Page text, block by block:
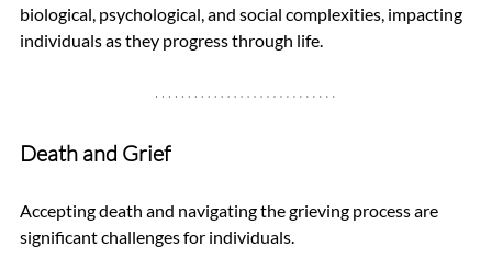
biological, psychological, and social complexities, impacting
individuals as they progress through life.
Death and Grief
Accepting death and navigating the grieving process are
significant challenges for individuals.